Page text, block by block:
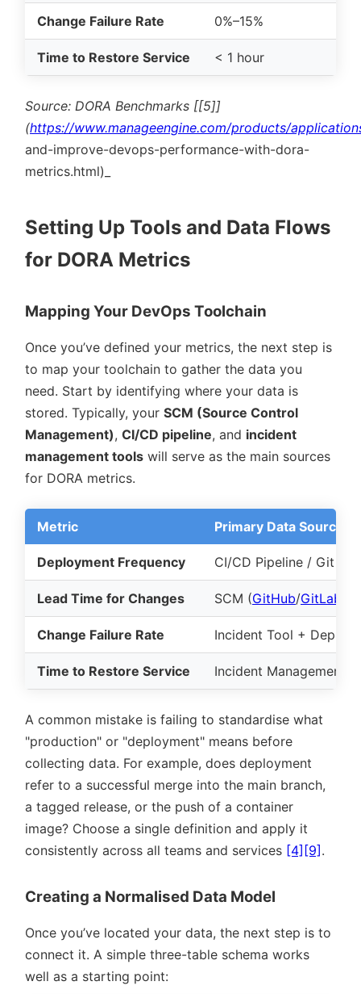
Change Failure Rate 0%–15%
Time to Restore Service < 1 hour
Source: DORA Benchmarks [[5]]
(https://www.manageengine.com/products/
and-improve-devops-performance-with-dora-
metrics.html)_
Setting Up Tools and Data Flows
for DORA Metrics
Mapping Your DevOps Toolchain
Once you’ve defined your metrics, the next step is
to map your toolchain to gather the data you
need. Start by identifying where your data is
stored. Typically, your SCM (Source Control
Management), CI/CD pipeline, and incident
management tools will serve as the main sources
for DORA metrics.
Metric Primary Data Source
Deployment Frequency CI/CD Pipeline / Git
Lead Time for Changes SCM (GitHub/GitLab
Change Failure Rate Incident Tool +
Time to Restore Service Incident Management
A common mistake is failing to standardise what
production or deployment
means before
collecting data. For example, does deployment
refer to a successful merge into the main branch,
a tagged release, or the push of a container
image? Choose a single definition and apply it
consistently across all teams and services [4][9].
Creating a Normalised Data Model
Once you’ve located your data, the next step is to
connect it. A simple three-table schema works
well as a starting point: